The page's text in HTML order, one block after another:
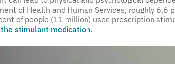
of Health and Human Services, roughly
of people (11 million) used prescription
the stimulant medication.